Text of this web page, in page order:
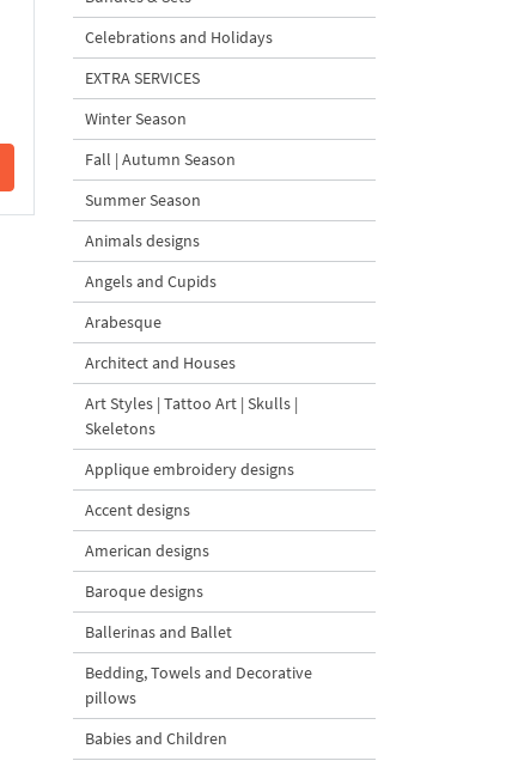
Celebrations and Holidays
EXTRA SERVICES
Winter Season
Fall | Autumn Season
Summer Season
Animals designs
Angels and Cupids
Arabesque
Architect and Houses
Art Styles | Tattoo Art | Skulls |
Skeletons
Applique embroidery designs
Accent designs
American designs
Baroque designs
Ballerinas and Ballet
Bedding, Towels and Decorative
pillows
Babies and Children